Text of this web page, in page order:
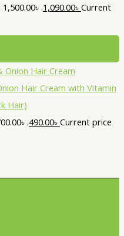
.1,090.00৳ Current
Hair Cream with Vitamin
Hair)
.490.00৳ Current price